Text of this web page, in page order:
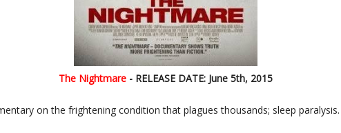
The Nightmare- RELEASE DATE: June 5th, 2015
on the frightening condition that plagues thousands; sleep paralysis.